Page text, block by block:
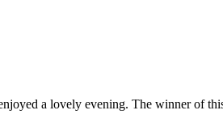
a lovely evening. The winner of